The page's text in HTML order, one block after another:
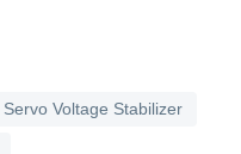
Servo Voltage Stabilizer